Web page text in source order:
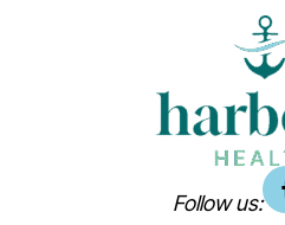
Follow us: